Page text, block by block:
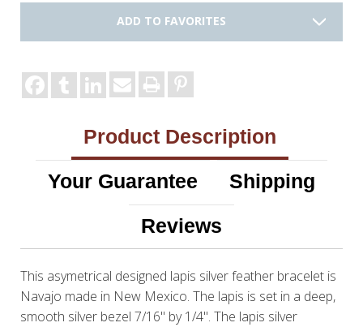
ADD TO FAVORITES
Product Description
Your Guarantee
Shipping
Reviews
This asymetrical designed lapis silver feather bracelet is
Navajo made in New Mexico. The lapis is set in a deep,
smooth silver bezel 7/16" by 1/4". The lapis silver